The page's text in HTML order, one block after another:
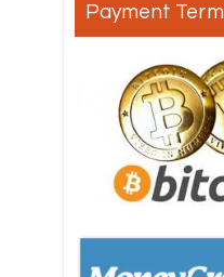
Payment